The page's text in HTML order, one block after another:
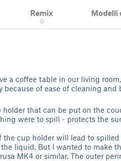
Remix
0
Modelli
a coffee table in our living
of ease of cleaning and
that can be put on the
were to spill - protects the
the cup holder will lead to
liquid. But I wanted to make
MK4 or similar. The outer